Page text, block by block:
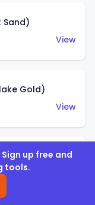
Sand)
View
Gold)
View
up free and
tools.